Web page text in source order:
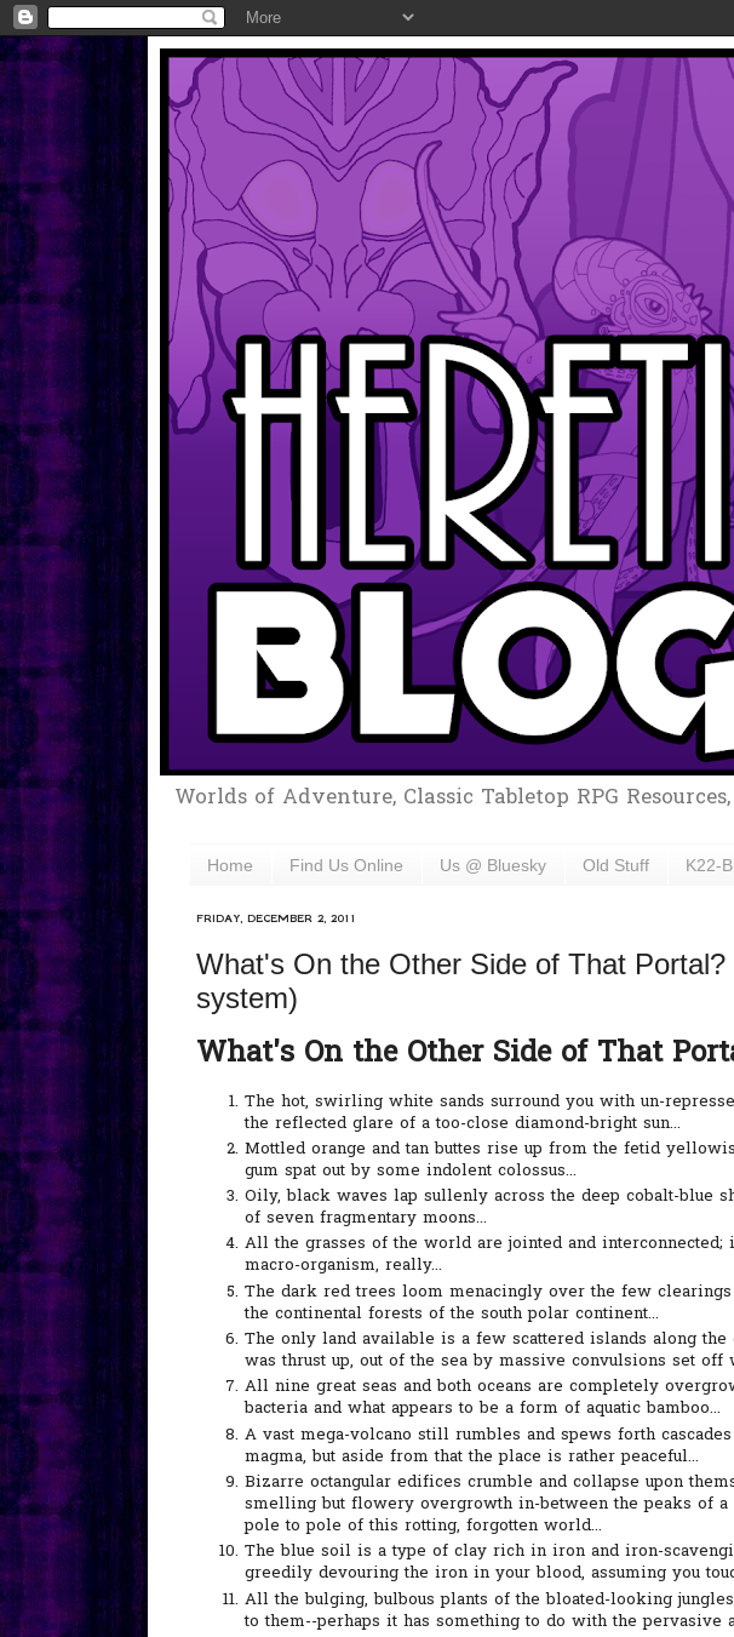
Worlds of Adventure, Classic Tabletop RPG
Home Find Us Online Us @ Bluesky Old Stuff K22-B
FRIDAY, DECEMBER 2, 2011
What's On the Other Side of That Portal?
system)
What's On the Other Side of That
The hot, swirling white sands surround you with un-
the reflected glare of a too-close diamond-bright sun...
Mottled orange and tan buttes rise up from the fetid
gum spat out by some indolent colossus...
Oily, black waves lap sullenly across the deep cobalt-blue
of seven fragmentary moons...
All the grasses of the world are jointed and interconnected;
macro-organism, really...
The dark red trees loom menacingly over the few
the continental forests of the south polar continent...
The only land available is a few scattered islands along the
was thrust up, out of the sea by massive convulsions set off
All nine great seas and both oceans are completely
bacteria and what appears to be a form of aquatic bamboo...
A vast mega-volcano still rumbles and spews forth
magma, but aside from that the place is rather peaceful...
Bizarre octangular edifices crumble and collapse upon
smelling but flowery overgrowth in-between the peaks of a
pole to pole of this rotting, forgotten world...
The blue soil is a type of clay rich in iron and iron-
greedily devouring the iron in your blood, assuming you
All the bulging, bulbous plants of the bloated-looking
to them--perhaps it has something to do with the pervasive